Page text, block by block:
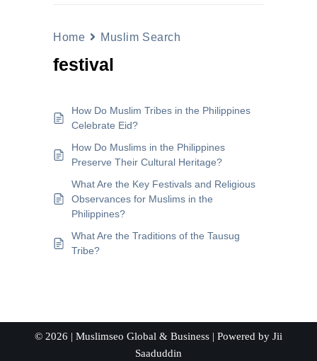
Home Muslim Search
festival
How Do Muslim Tribes in the Philippines
Celebrate Eid?
How Do Muslims in the Philippines
Preserve Their Cultural Heritage?
What Are the Key Festivals and Religious
Observances for Muslims in the
Philippines?
What Are the Traditions of the Tausug
Tribe?
© 2026 | Muslimseo Global & Business | Powered by Jii
Saaduddin